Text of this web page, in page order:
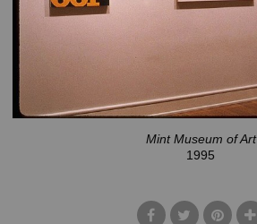
Mint Museum of Art
1995